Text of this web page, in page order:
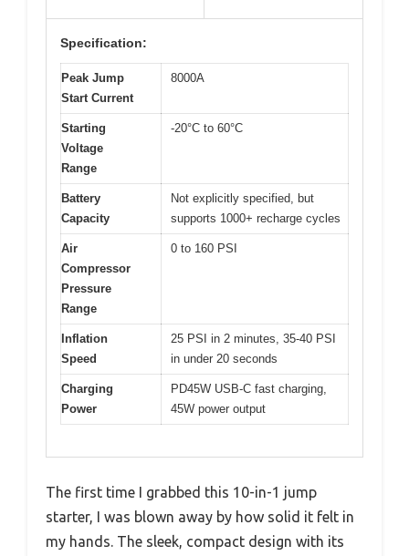
Specification:
Peak Jump
Start Current
8000A
Starting
Voltage
Range
-20°C to 60°C
Battery
Capacity
Not explicitly specified, but
supports 1000+ recharge cycles
Air
Compressor
Pressure
Range
0 to 160 PSI
Inflation
Speed
25 PSI in 2 minutes, 35-40 PSI
in under 20 seconds
Charging
Power
PD45W USB-C fast charging,
45W power output
The first time I grabbed this 10-in-1 jump
starter, I was blown away by how solid it felt in
my hands. The sleek, compact design with its